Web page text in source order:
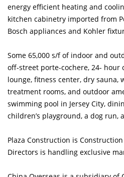
energy efficient heating and
kitchen cabinetry imported from
Bosch appliances and Kohler
Some 65,000 s/f of indoor and
off-street porte-cochere, 24- hour
lounge, fitness center, dry sauna,
treatment rooms, and outdoor
swimming pool in Jersey City,
children’s playground, a dog run,
Plaza Construction is
Directors is handling exclusive